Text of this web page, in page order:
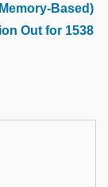
Based)
Out for 1538